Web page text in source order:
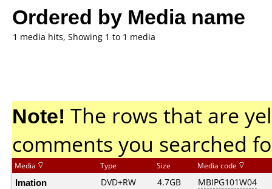
Ordered by Media name
1 media hits, Showing 1 to 1 media
Note! The rows that are
comments you searched
Media Type Size Media code
Imation DVD+RW 4.7GB MBIPG101W04